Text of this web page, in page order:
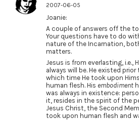
2007-06-05
Joanie:
A couple of answers off the
Your questions have to do
nature of the Incarnation,
matters.
Jesus is from everlasting, i.e.,
always will be. He existed
which time He took upon
human flesh. His embodiment
was always in existence:
it, resides in the spirit of the
Jesus Christ, the Second
took upon human flesh and